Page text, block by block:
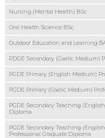
Nursing (Mental Health) BSc
Oral Health Science BSc
Outdoor Education and Learning
PDGE Secondary (Gaelic Medium)
PGDE Primary (English Medium)
PGDE Primary (Gaelic Medium)
PGDE Secondary Teaching
Diploma
PGDE Secondary Teaching
Professional Graduate Diploma